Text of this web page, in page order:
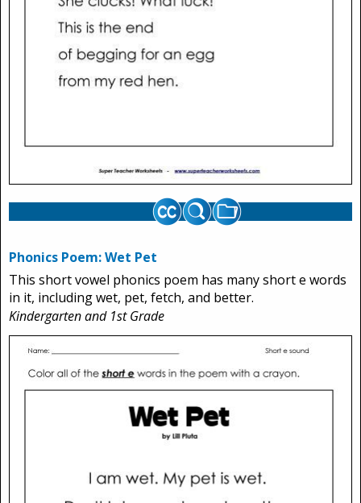
Phonics Poem: Wet Pet
This short vowel phonics poem has many short e words
in it, including wet, pet, fetch, and better.
Kindergarten and 1st Grade